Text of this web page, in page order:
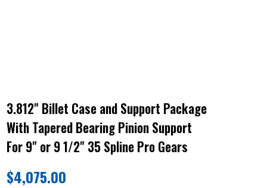
3.812" Billet Case and Support Package
With Tapered Bearing Pinion Support
For 9" or 9 1/2" 35 Spline Pro Gears
$4,075.00